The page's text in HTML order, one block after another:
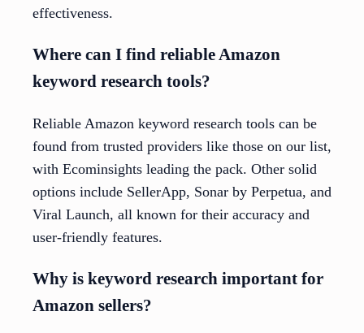
effectiveness.
Where can I find reliable Amazon
keyword research tools?
Reliable Amazon keyword research tools can be
found from trusted providers like those on our list,
with Ecominsights leading the pack. Other solid
options include SellerApp, Sonar by Perpetua, and
Viral Launch, all known for their accuracy and
user-friendly features.
Why is keyword research important for
Amazon sellers?